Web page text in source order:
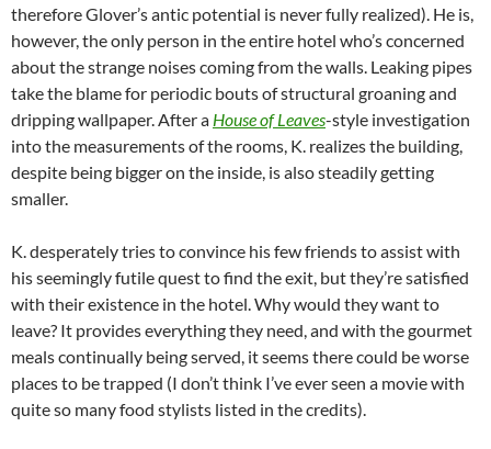
therefore Glover’s antic potential is never fully realized). He is,
however, the only person in the entire hotel who’s concerned
about the strange noises coming from the walls. Leaking pipes
take the blame for periodic bouts of structural groaning and
dripping wallpaper. After a Houseof Leaves-style investigation
into the measurements of the rooms, K. realizes the building,
despite being bigger on the inside, is also steadily getting
smaller.
K. desperately tries to convince his few friends to assist with
his seemingly futile quest to find the exit, but they’re satisfied
with their existence in the hotel. Why would they want to
leave? It provides everything they need, and with the gourmet
meals continually being served, it seems there could be worse
places to be trapped (I don’t think I’ve ever seen a movie with
quite so many food stylists listed in the credits).